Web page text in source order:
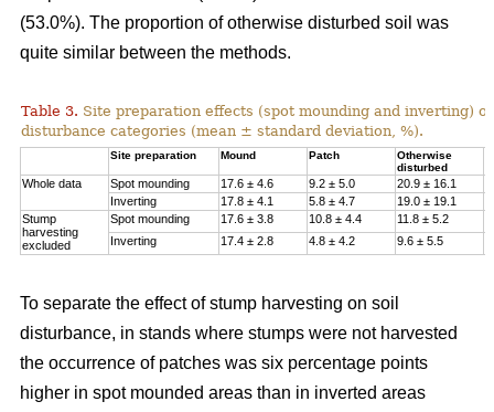
(53.0%). The proportion of otherwise disturbed soil was
quite similar between the methods.
Table 3. Site preparation effects (spot mounding and inverting)
disturbance categories (mean ± standard deviation, %).
Site preparation Mound Patch
Otherwise
disturbed
Whole data Spot mounding 17.6 ± 4.6 9.2 ± 5.0 20.9 ± 16.1
Inverting
17.8 ± 4.1 5.8 ± 4.7 19.0 ± 19.1
Stump
harvesting
excluded
Spot mounding 17.6 ± 3.8 10.8 ± 4.4 11.8 ± 5.2
Inverting
17.4 ± 2.8 4.8 ± 4.2 9.6 ± 5.5
To separate the effect of stump harvesting on soil
disturbance, in stands where stumps were not harvested
the occurrence of patches was six percentage points
higher in spot mounded areas than in inverted areas